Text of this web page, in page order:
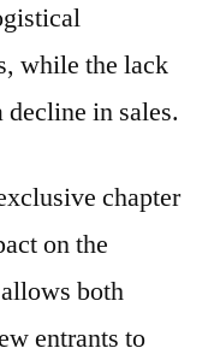
while the lack
decline in sales.
chapter
on the
both
entrants to